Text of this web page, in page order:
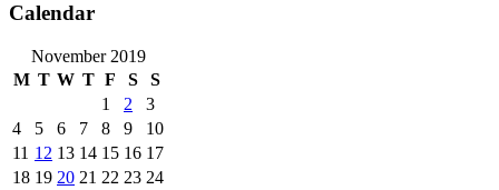
Calendar
November 2019
M T W T F S
S
1
2
3
4
5 6 7 8 9
10
11 12 13 14 15 16 17
18 19 20 21 22 23 24